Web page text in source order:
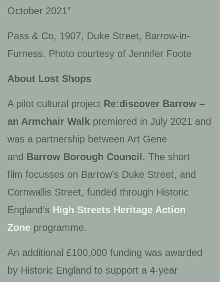
October 2021″
Pass & Co, 1907, Duke Street, Barrow-in-
Furness. Photo courtesy of Jennifer Foote
About Lost Shops
A pilot cultural project Re:discover Barrow –
an Armchair Walk premiered in July 2021 and
was a partnership between Art Gene
and Barrow Borough Council. The short
film focusses on Barrow’s Duke Street, and
Cornwallis Street, funded through Historic
England’s High Streets Heritage Action
Zone programme.
An additional £100,000 funding was awarded
by Historic England to support a 4-year